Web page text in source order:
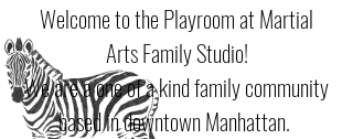
Welcome to the Playroom at Martial
Arts Family Studio!
We are a one of a kind family community
based in downtown Manhattan.